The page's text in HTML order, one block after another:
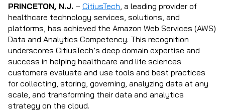
PRINCETON, N.J. – CitiusTech , a leading provider of
healthcare technology services, solutions, and
platforms, has achieved the Amazon Web Services (AWS)
Data and Analytics Competency. This recognition
underscores CitiusTech’s deep domain expertise and
success in helping healthcare and life sciences
customers evaluate and use tools and best practices
for collecting, storing, governing, analyzing data at any
scale, and transforming their data and analytics
strategy on the cloud.